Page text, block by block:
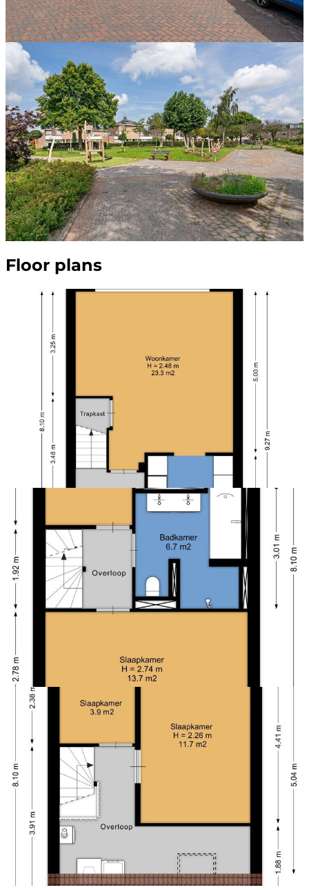
Floor plans